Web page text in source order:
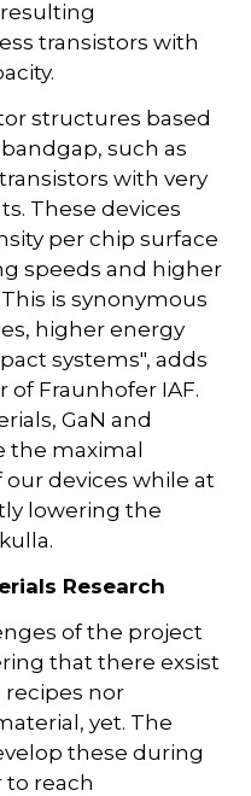
transistors with
structures based
such as
with very
These devices
per chip surface
speeds and higher
is synonymous
higher energy
systems", adds
of Fraunhofer IAF.
GaN and
the maximal
devices while at
lowering the
Research
of the project
that there exsist
nor
yet. The
these during
reach